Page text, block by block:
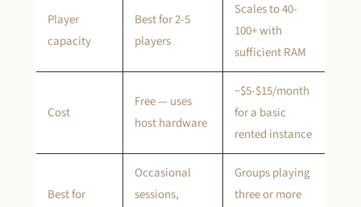
Player
capacity
Best for 2-5
players
Scales to 40-
100+ with
sufficient RAM
Cost
Free — uses
host hardware
~$5-$15/month
for a basic
rented instance
Best for
Occasional
sessions,
Groups playing
three or more